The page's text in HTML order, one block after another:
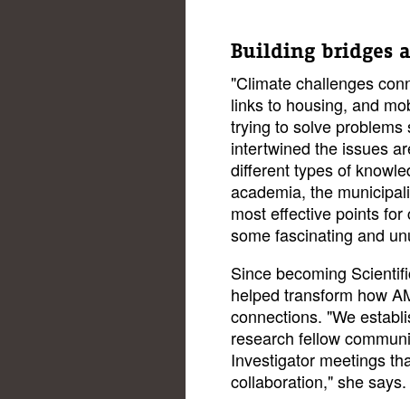
Building bridges
"Climate challenges
links to housing, and
trying to solve
intertwined the issues
different types of
academia, the
most effective points
some fascinating and
Since becoming
helped transform how
connections. "We
research fellow
Investigator meetings
collaboration," she says.